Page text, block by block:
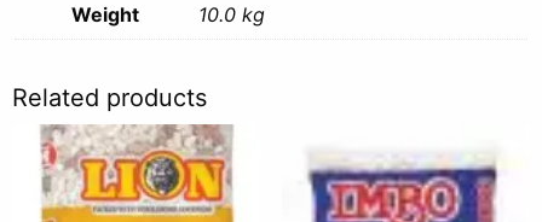
Weight 10.0 kg
Related products